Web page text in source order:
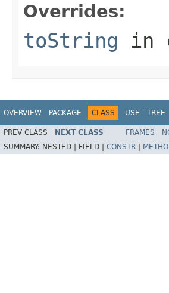
Overrides:
toString in
OVERVIEW PACKAGE CLASS USE TREE
PREV CLASS NEXT CLASS FRAMES
SUMMARY: NESTED | FIELD | CONSTR